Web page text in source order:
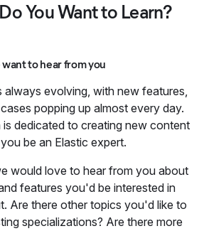
You Want to Learn?
want to hear from you
always evolving, with new features,
popping up almost every day.
is dedicated to creating new content
be an Elastic expert.
would love to hear from you about
features you'd be interested in
Are there other topics you'd like to
specializations? Are there more